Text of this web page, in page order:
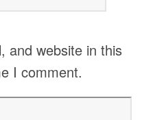
and website in this
I comment.